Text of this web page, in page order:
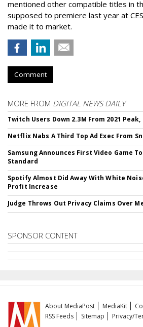
mentioned other compatible titles in
supposed to premiere last year at
made it to market.
Comment
MORE FROM DIGITAL NEWS DAILY
Twitch Users Down 2.3M From 2021 Peak,
Netflix Nabs A Third Top Ad Exec From
Samsung Announces First Video Game
Standard
Spotify Almost Did Away With White
Profit Increase
Judge Throws Out Privacy Claims Over
SPONSOR CONTENT
About MediaPost MediaKit
RSS Feeds
Sitemap
Privacy/